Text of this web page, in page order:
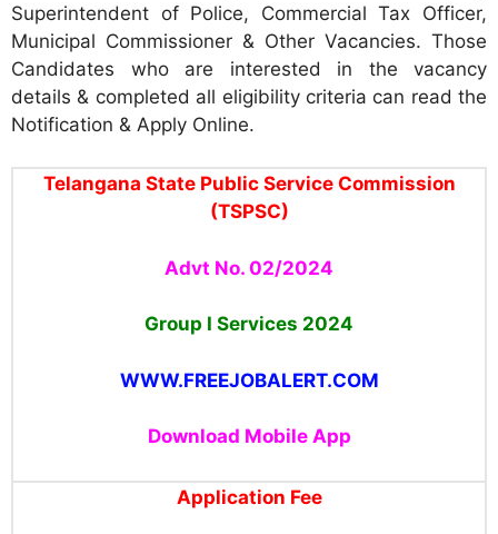
Superintendent of Police, Commercial Tax Officer,
Municipal Commissioner & Other Vacancies. Those
Candidates who are interested in the vacancy
details & completed all eligibility criteria can read the
Notification & Apply Online.
Telangana State Public Service Commission
(TSPSC)
Advt No. 02/2024
Group I Services 2024
WWW.FREEJOBALERT.COM
Download Mobile App
Application Fee